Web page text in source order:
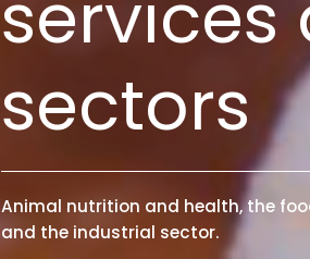
sectors
Animal nutrition and health, the
and the industrial sector.